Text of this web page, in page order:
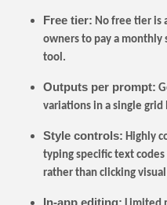
Free tier: No free tier is
owners to pay a
tool.
Outputs per prompt:
variations in a single grid
Style controls: Highly
typing specific text
rather than clicking